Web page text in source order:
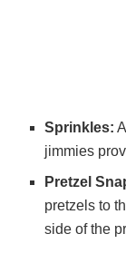
Sprinkles:
jimmies
Pretzel
pretzels to
side of the